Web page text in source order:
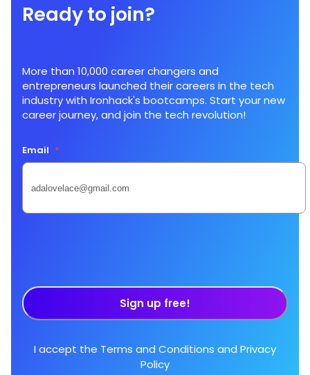
Ready to join?
More than 10,000 career changers and
entrepreneurs launched their careers in the tech
industry with Ironhack's bootcamps. Start your new
career journey, and join the tech revolution!
Email *
Sign up free!
I accept the Terms and Conditions and Privacy
Policy